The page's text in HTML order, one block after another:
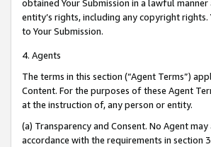
obtained Your Submission in a lawful
entity’s rights, including any copyright
to Your Submission.
4. Agents
The terms in this section (“Agent Terms”)
Content. For the purposes of these Agent
at the instruction of, any person or entity.
(a) Transparency and Consent. No Agent
accordance with the requirements in section